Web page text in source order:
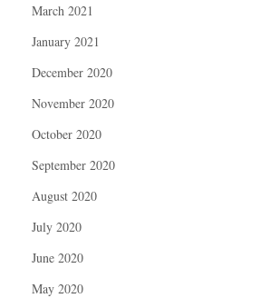
March 2021
January 2021
December 2020
November 2020
October 2020
September 2020
August 2020
July 2020
June 2020
May 2020